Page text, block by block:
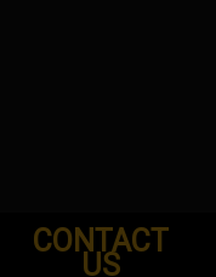
CONTACT
US